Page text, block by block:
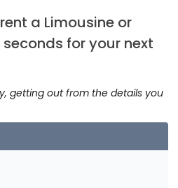
a Limousine or
for your next
getting out from the details you